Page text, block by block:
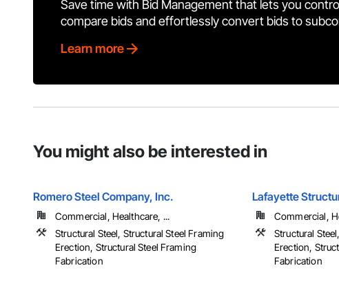
Save time with Bid Management that lets you
compare bids and effortlessly convert bids to
Learn more
You might also be interested in
Romero Steel Company, Inc.
Commercial, Healthcare, ...
Structural Steel, Structural Steel Framing
Erection, Structural Steel Framing
Fabrication
Lafayette
Commercial,
Structural
Erection,
Fabrication